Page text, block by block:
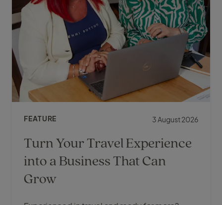
Turn Your Travel Experience
into a Business That Can
Grow
FEATURE 3 August 2026